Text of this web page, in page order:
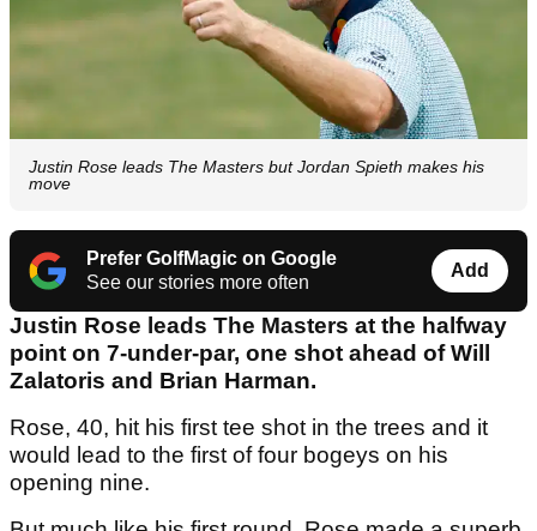
Justin Rose leads The Masters but Jordan Spieth makes his
move
Prefer GolfMagic on Google
See our stories more often
Add
Justin Rose leads The Masters at the halfway
point on 7-under-par, one shot ahead of Will
Zalatoris and Brian Harman.
Rose, 40, hit his first tee shot in the trees and it
would lead to the first of four bogeys on his
opening nine.